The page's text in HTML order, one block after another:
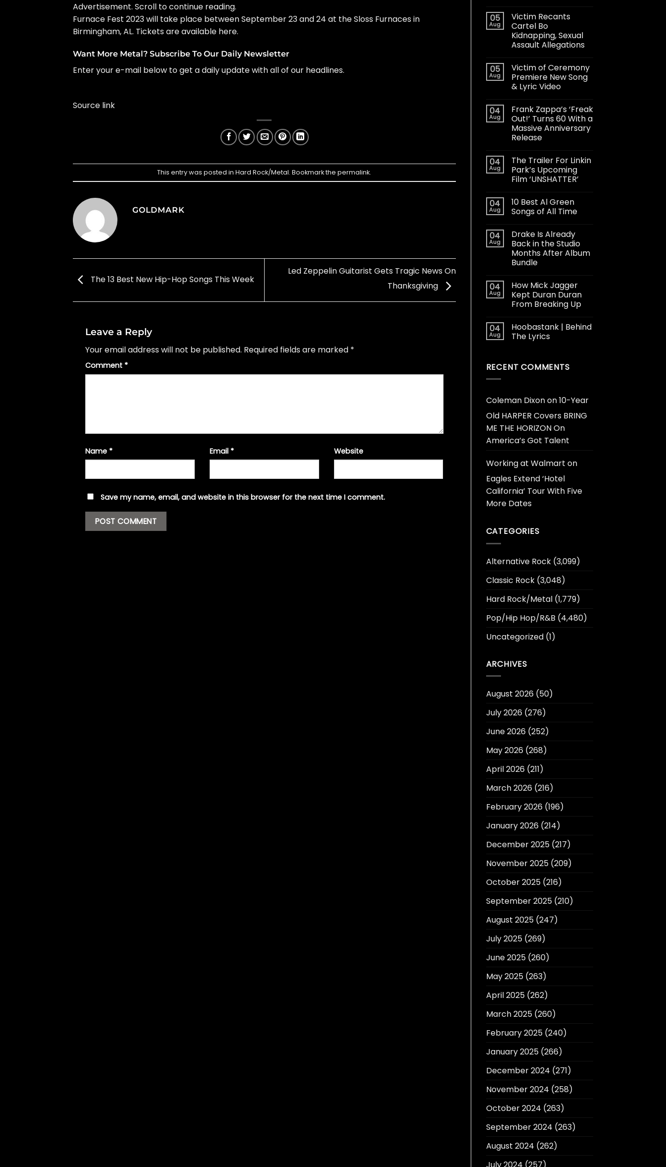
Advertisement. Scroll to continue reading.
Furnace Fest 2023 will take place between September 23 and 24 at the Sloss Furnaces in
Birmingham, AL. Tickets are available here.
Want More Metal? Subscribe To Our Daily Newsletter
Enter your e-mail below to get a daily update with all of our headlines.
Source link
This entry was posted inHard Rock/Metal. Bookmark thepermalink.
GOLDMARK
The 13 Best New Hip-Hop Songs This Week
Led Zeppelin Guitarist Gets Tragic News On
Thanksgiving
Leave a Reply
Your email address will not be published. Required fields are marked *
Comment *
Name * Email * Website
Save my name, email, and website in this browser for the next time I comment.
05
Aug
Victim Recants
Cartel Bo
Kidnapping, Sexual
Assault Allegations
05
Aug
Victim of Ceremony
Premiere New Song
& Lyric Video
04
Aug
Frank Zappa’s ‘Freak
Out!’ Turns 60 With a
Massive Anniversary
Release
04
Aug
The Trailer For Linkin
Park’s Upcoming
Film ‘UNSHATTER’
04
Aug
10 Best Al Green
Songs of All Time
04
Aug
Drake Is Already
Back in the Studio
Months After Album
Bundle
04
Aug
How Mick Jagger
Kept Duran Duran
From Breaking Up
04
Aug
Hoobastank | Behind
The Lyrics
RECENT COMMENTS
Coleman Dixonon10-Year
Old HARPER Covers BRING
ME THE HORIZON On
America’s Got Talent
Working at Walmart on
Eagles Extend ‘Hotel
California’ Tour With Five
More Dates
CATEGORIES
Alternative Rock(3,099)
Classic Rock(3,048)
Hard Rock/Metal(1,779)
Pop/Hip Hop/R&B (4,480)
Uncategorized(1)
ARCHIVES
August 2026(50)
July 2026(276)
June 2026(252)
May 2026(268)
April 2026(211)
March 2026(216)
February 2026(196)
January 2026(214)
December 2025(217)
November 2025(209)
October 2025(216)
September 2025(210)
August 2025(247)
July 2025(269)
June 2025(260)
May 2025(263)
April 2025(262)
March 2025(260)
February 2025(240)
January 2025(266)
December 2024 (271)
November 2024 (258)
October 2024 (263)
September 2024 (263)
August 2024 (262)